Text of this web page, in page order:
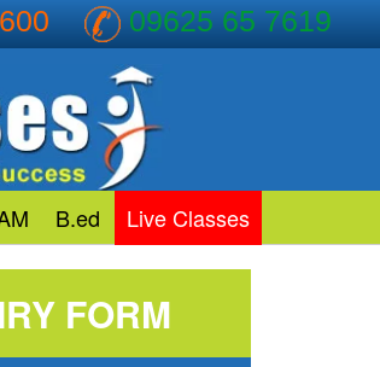
09625 65 7619
B.ed Live Classes
FORM